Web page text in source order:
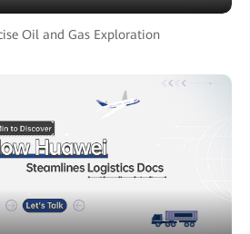
Oil and Gas Exploration